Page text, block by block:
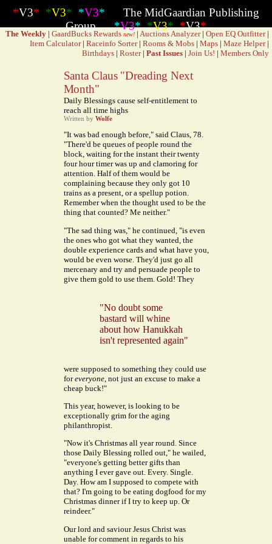
*V3* *V3* *V3*
The MidGaardian Publishing
Group
*V3* *V3* *V3*
The Weekly | GaardBucks Rewards new! | Auctions Analyzer| Open EQ Outfitter|
Item Calculator| Raceinfo Sorter| Rooms & Mobs | Maps | Maze Helper|
Birthdays | Roster| Past Issues | Join Us! | Members Only
Santa Claus "Dreading Next
Month"
Daily Blessings cause self-entitlement to
reach all time highs
Written by Wolfe
"It was bad enough before," said Claus, 78.
"There'd be queues of people round the
block, waiting for the instant their twenty
four hour timer was up and clamoring for
attention. Half of them would be
complaining because they only got 10
trains as a present, or a spellup potion.
Remember when the thought used to be the
thing that counted? Me neither."
"The sad thing was," he continued, "is even
the ones who got what they wanted, the
double experience cards and what have you,
would be even worse. They'd just go all
mercenary and try and persuade people to
give them gold to use them.
"No doubt some
bastard will whine
about how Hanukkah
isn't represented again"
Gold! They
were supposed to something they could use
foreveryone, not just an excuse to make a
cheap buck!"
This year, however, is looking to be
exceptionally grim for the aging
philanthropist.
"Now it's Christmas all year round. Since
those Daily Blessing rolled out," he wailed,
"everyone's getting better gifts than
anything I ever gave out. Every. Single.
Day. How am I supposed to compete with
that? I'm going to be eating dogfood for my
Christmas dinner if I try to keep up. Or
reindeer."
Our lord and saviour Jesus Christ was
unable for comment in regards to his